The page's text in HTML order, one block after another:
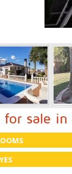
for sale in